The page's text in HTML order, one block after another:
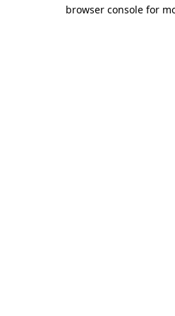
browser console for